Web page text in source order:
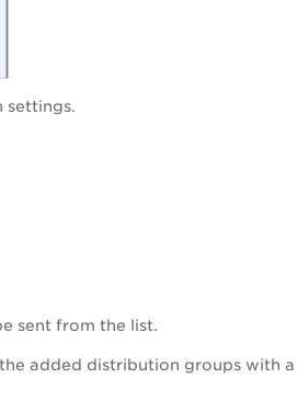
settings.
sent from the list.
added distribution groups with